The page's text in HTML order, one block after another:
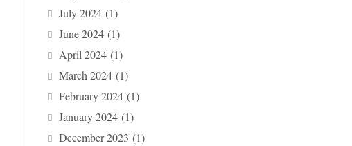
July 2024 (1)
June 2024 (1)
April 2024 (1)
March 2024 (1)
February 2024 (1)
January 2024 (1)
December 2023 (1)